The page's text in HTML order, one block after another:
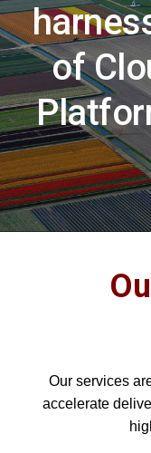
of
Our services
accelerate